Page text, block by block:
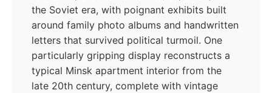
the Soviet era, with poignant exhibits built
around family photo albums and handwritten
letters that survived political turmoil. One
particularly gripping display reconstructs a
typical Minsk apartment interior from the
late 20th century, complete with vintage